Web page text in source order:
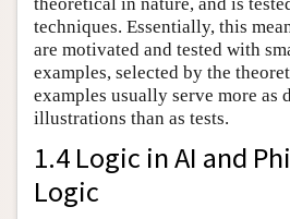
theoretical in nature, and is
techniques. Essentially, this
are motivated and tested with
examples, selected by the
examples usually serve more as
illustrations than as tests.
1.4 Logic in AI and
Logic